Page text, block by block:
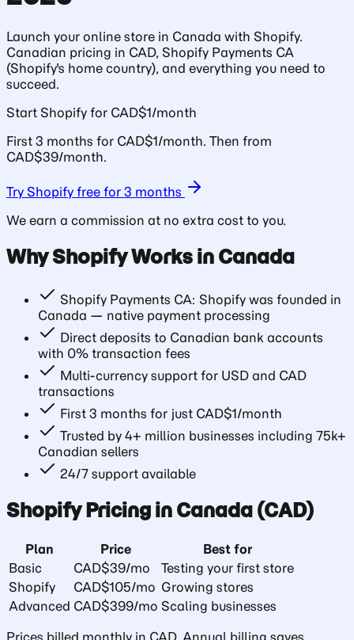
Launch your online store in Canada with Shopify.
Canadian pricing in CAD, Shopify Payments CA
(Shopify's home country), and everything you need to
succeed.
Start Shopify for CAD$1/month
First 3 months for CAD$1/month. Then from
CAD$39/month.
Try Shopify free for 3 months
We earn a commission at no extra cost to you.
Why Shopify Works in Canada
Shopify Payments CA: Shopify was founded in
Canada — native payment processing
Direct deposits to Canadian bank accounts
with 0% transaction fees
Multi-currency support for USD and CAD
transactions
First 3 months for just CAD$1/month
Trusted by 4+ million businesses including 75k+
Canadian sellers
24/7 support available
Shopify Pricing in Canada (CAD)
Plan Price
Best for
Basic
CAD$39/mo
Testing your first store
Shopify
CAD$105/mo Growing stores
Advanced CAD$399/mo Scaling businesses
Prices billed monthly in CAD. Annual billing saves